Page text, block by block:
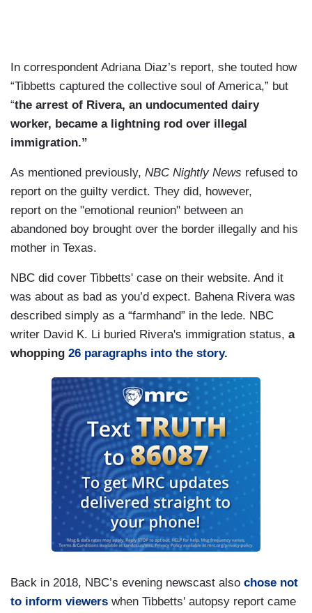
In correspondent Adriana Diaz’s report, she touted how
“Tibbetts captured the collective soul of America,” but
“the arrest of Rivera, an undocumented dairy
worker, became a lightning rod over illegal
immigration.”
As mentioned previously, NBC Nightly News refused to
report on the guilty verdict. They did, however,
report on the "emotional reunion" between an
abandoned boy brought over the border illegally and his
mother in Texas.
NBC did cover Tibbetts' case on their website. And it
was about as bad as you’d expect. Bahena Rivera was
described simply as a “farmhand” in the lede. NBC
writer David K. Li buried Rivera's immigration status, a
whopping 26 paragraphs into the story.
Back in 2018, NBC’s evening newscast also chose not
to inform viewers when Tibbetts' autopsy report came